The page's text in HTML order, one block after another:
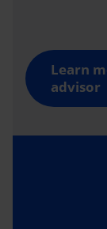
Learn
advisor